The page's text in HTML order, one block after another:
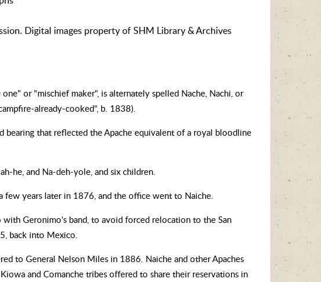
Digital images property of SHM Library & Archives
or "mischief maker", is alternately spelled Nache, Nachi, or
already-cooked", b. 1838).
bearing that reflected the Apache equivalent of a royal bloodline
he, and Na-deh-yole, and six children.
few years later in 1876, and the office went to Naiche.
Geronimo's band, to avoid forced relocation to the San
back into Mexico.
to General Nelson Miles in 1886. Naiche and other Apaches
and Comanche tribes offered to share their reservations in